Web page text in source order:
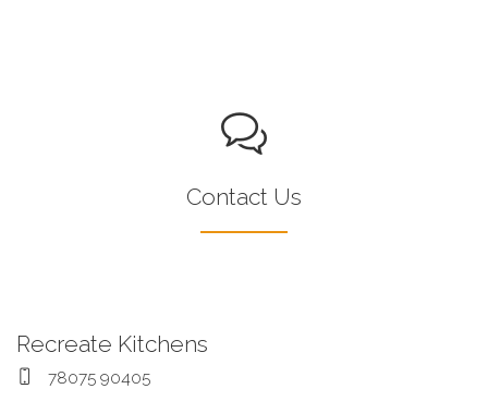
Contact Us
Recreate Kitchens
78075 90405